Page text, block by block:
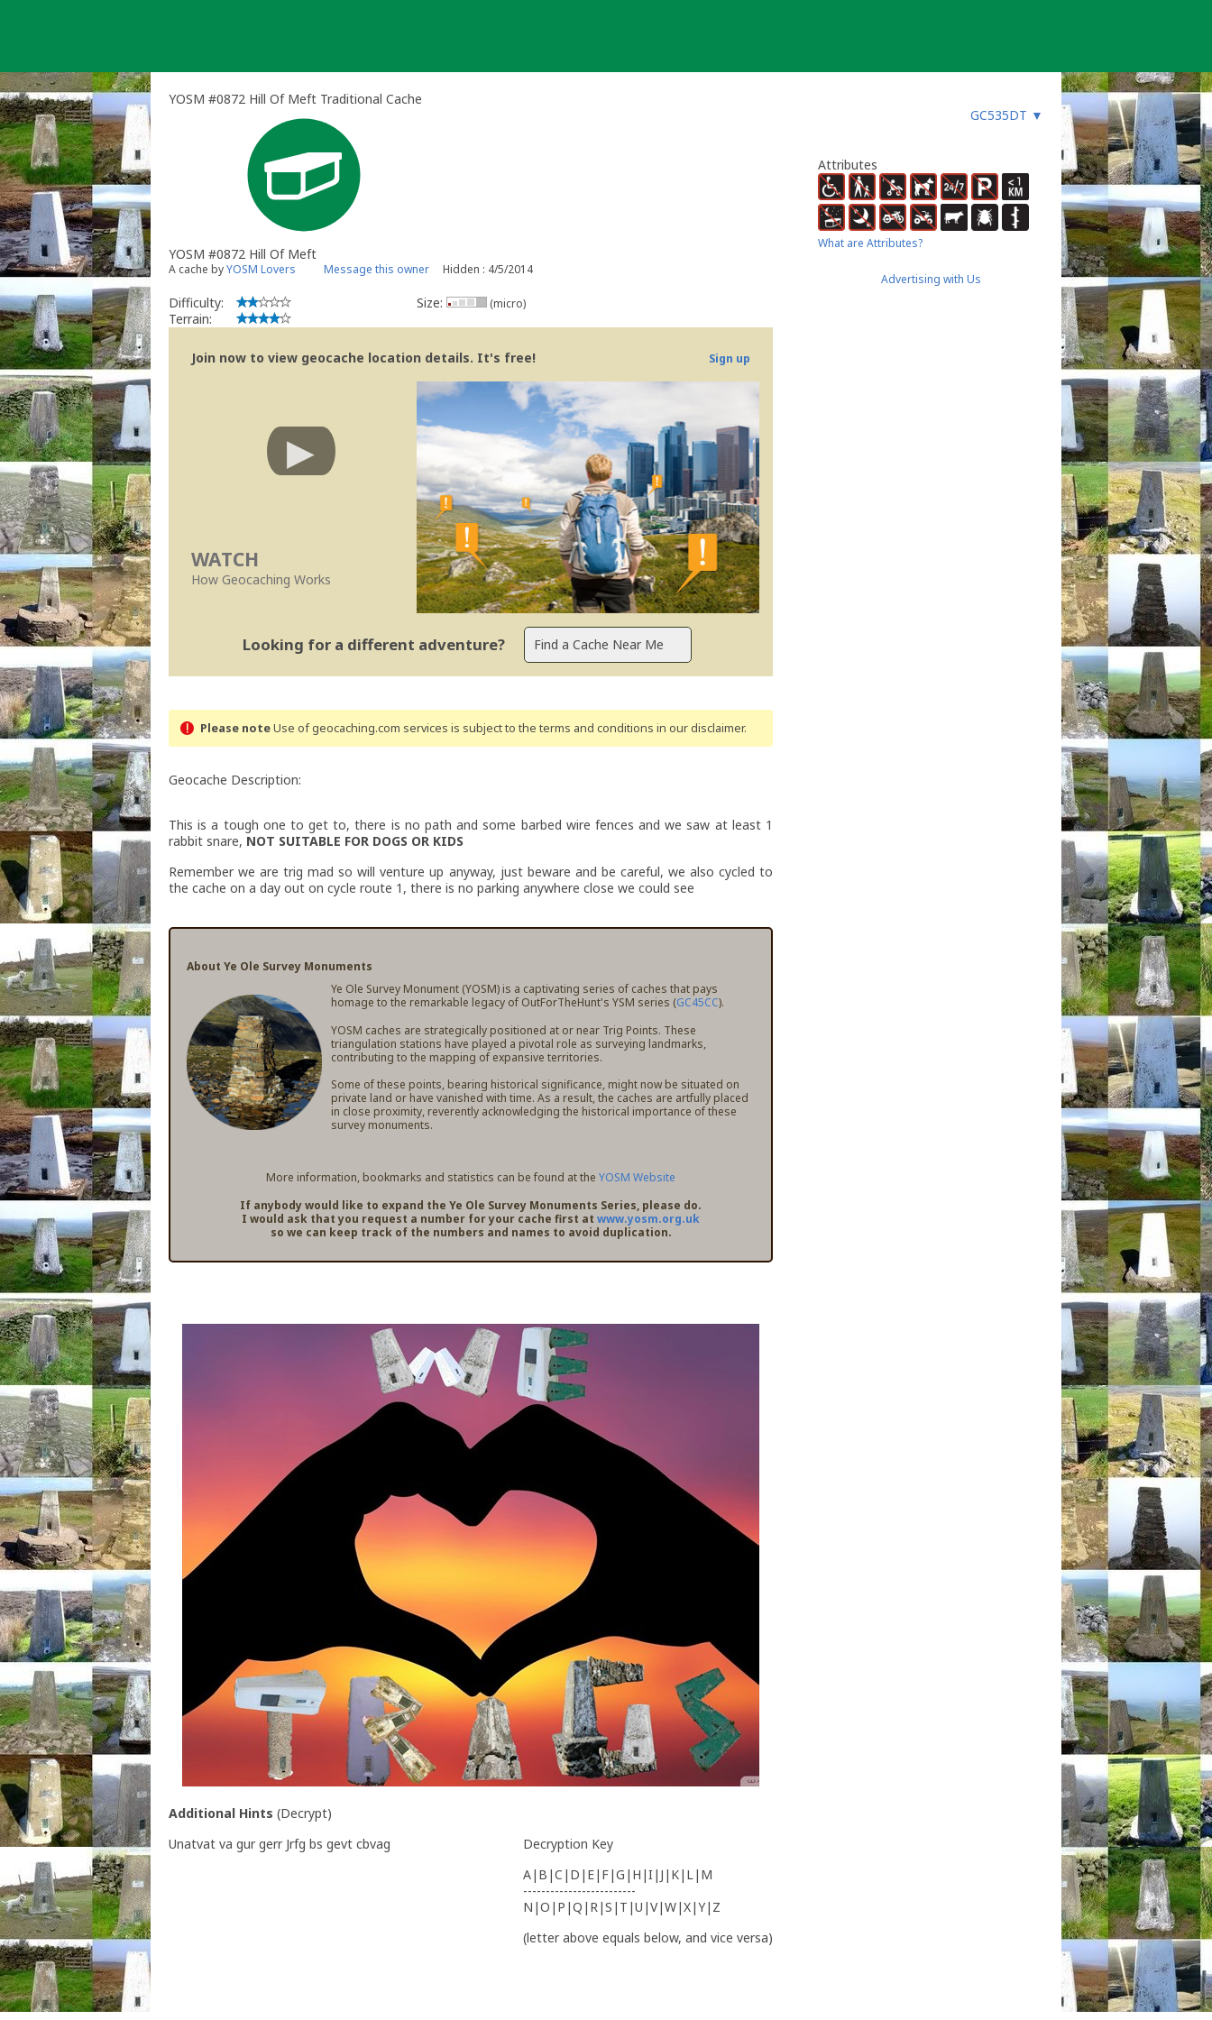
YOSM #0872 Hill Of Meft Traditional Cache
GC535DT ▼
YOSM #0872 Hill Of Meft
A cache byYOSM Lovers Message this owner Hidden : 4/5/2014
Difficulty:
Terrain:
Size: (micro)
Join now to view geocache location details. It's free! Sign up
WATCH
How Geocaching Works
Looking for a different adventure?
Please noteUse of geocaching.com services is subject to the terms and conditions in our disclaimer.
Geocache Description:
This is a tough one to get to, there is no path and some barbed wire fences and we saw at least 1
rabbit snare, NOT SUITABLE FOR DOGS OR KIDS
Remember we are trig mad so will venture up anyway, just beware and be careful, we also cycled to
the cache on a day out on cycle route 1, there is no parking anywhere close we could see
About Ye Ole Survey Monuments
Ye Ole Survey Monument (YOSM) is a captivating series of caches that pays
homage to the remarkable legacy of OutForTheHunt's YSM series (GC45CC).
YOSM caches are strategically positioned at or near Trig Points. These
triangulation stations have played a pivotal role as surveying landmarks,
contributing to the mapping of expansive territories.
Some of these points, bearing historical significance, might now be situated on
private land or have vanished with time. As a result, the caches are artfully placed
in close proximity, reverently acknowledging the historical importance of these
survey monuments.
More information, bookmarks and statistics can be found at the YOSM Website
If anybody would like to expand the Ye Ole Survey Monuments Series, please do.
I would ask that you request a number for your cache first at www.yosm.org.uk
so we can keep track of the numbers and names to avoid duplication.
Additional Hints (Decrypt)
Unatvat va gur gerr Jrfg bs gevt cbvag
Decryption Key
A|B|C|D|E|F|G|H|I|J|K|L|M
-------------------------
N|O|P|Q|R|S|T|U|V|W|X|Y|Z
(letter above equals below, and vice versa)
Attributes
What are Attributes?
Advertising with Us